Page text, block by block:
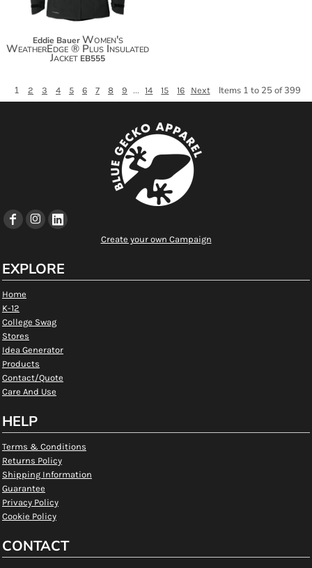
Eddie Bauer Women's
WeatherEdge ® Plus Insulated
Jacket EB555
1 2 3 4 5 6 7 8 9 ... 14 15 16 Next Items 1 to 25 of 399
Create your own Campaign
EXPLORE
Home
K-12
College Swag
Stores
Idea Generator
Products
Contact/Quote
Care And Use
HELP
Terms & Conditions
Returns Policy
Shipping Information
Guarantee
Privacy Policy
Cookie Policy
CONTACT